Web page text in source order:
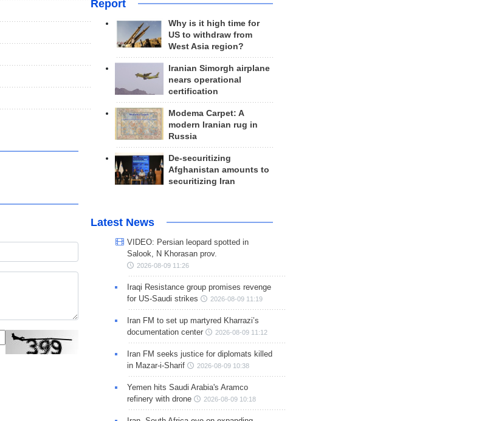
Report
Why is it high time for
US to withdraw from
West Asia region?
Iranian Simorgh airplane
nears operational
certification
Modema Carpet: A
modern Iranian rug in
Russia
De-securitizing
Afghanistan amounts to
securitizing Iran
Latest News
VIDEO: Persian leopard spotted in
Salook, N Khorasan prov.
2026-08-09 11:26
Iraqi Resistance group promises revenge
for US-Saudi strikes
2026-08-09 11:19
Iran FM to set up martyred Kharrazi’s
documentation center
2026-08-09 11:12
Iran FM seeks justice for diplomats killed
in Mazar-i-Sharif
2026-08-09 10:38
Yemen hits Saudi Arabia's Aramco
refinery with drone
2026-08-09 10:18